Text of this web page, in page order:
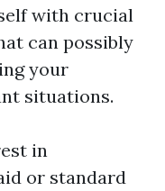
with crucial
can possibly
your
situations.
in
or standard